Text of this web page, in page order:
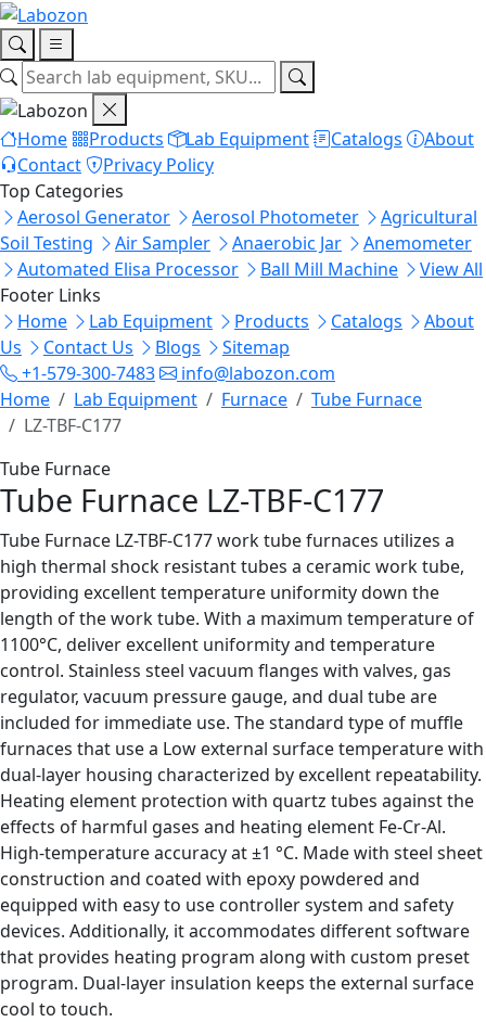
Home Products Lab Equipment Catalogs
About
Contact
Privacy Policy
Top Categories
Aerosol Generator
Aerosol Photometer
Agricultural
Soil Testing
Air Sampler Anaerobic Jar
Anemometer
Automated Elisa Processor
Ball Mill Machine
View All
Footer Links
Home
Lab Equipment Products Catalogs
About
Us
Contact Us Blogs
Sitemap
+1-579-300-7483
info@labozon.com
Home
Lab Equipment Furnace
Tube Furnace
LZ-TBF-C177
Tube Furnace
Tube Furnace LZ-TBF-C177
Tube Furnace LZ-TBF-C177 work tube furnaces utilizes a
high thermal shock resistant tubes a ceramic work tube,
providing excellent temperature uniformity down the
length of the work tube. With a maximum temperature of
1100°C, deliver excellent uniformity and temperature
control. Stainless steel vacuum flanges with valves, gas
regulator, vacuum pressure gauge, and dual tube are
included for immediate use. The standard type of muffle
furnaces that use a Low external surface temperature with
dual-layer housing characterized by excellent repeatability.
Heating element protection with quartz tubes against the
effects of harmful gases and heating element Fe-Cr-Al.
High-temperature accuracy at ±1 °C. Made with steel sheet
construction and coated with epoxy powdered and
equipped with easy to use controller system and safety
devices. Additionally, it accommodates different software
that provides heating program along with custom preset
program. Dual-layer insulation keeps the external surface
cool to touch.